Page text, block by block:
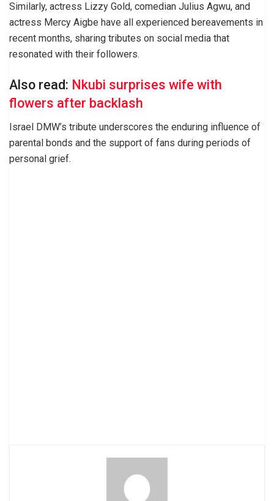
Similarly, actress Lizzy Gold, comedian Julius Agwu, and
actress Mercy Aigbe have all experienced bereavements in
recent months, sharing tributes on social media that
resonated with their followers.
Also read: Nkubi surprises wife with
flowers after backlash
Israel DMW’s tribute underscores the enduring influence of
parental bonds and the support of fans during periods of
personal grief.